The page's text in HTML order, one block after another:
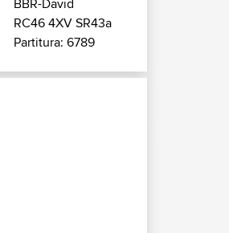
BBR-David
RC46 4XV SR43a
Partitura: 6789